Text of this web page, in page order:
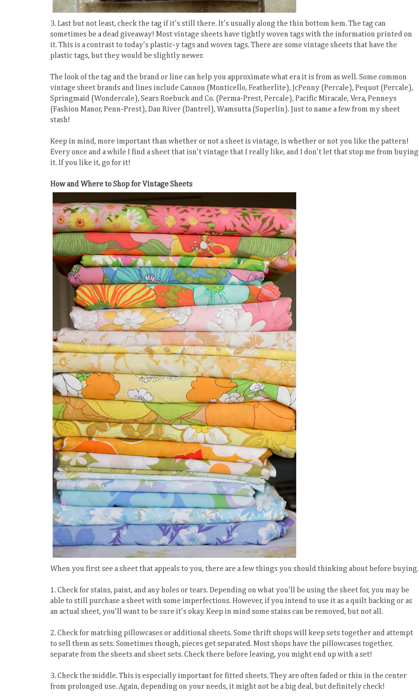
3. Last but not least, check the tag if it's still there. It's usually along the thin bottom hem. The tag can
sometimes be a dead giveaway! Most vintage sheets have tightly woven tags with the information printed on
it. This is a contrast to today's plastic-y tags and woven tags. There are some vintage sheets that have the
plastic tags, but they would be slightly newer.
The look of the tag and the brand or line can help you approximate what era it is from as well. Some common
vintage sheet brands and lines include Cannon (Monticello, Featherlite), JcPenny (Percale), Pequot (Percale),
Springmaid (Wondercale), Sears Roebuck and Co. (Perma-Prest, Percale), Pacific Miracale, Vera, Penneys
(Fashion Manor, Penn-Prest), Dan River (Dantrel), Wamsutta (Superlin). Just to name a few from my sheet
stash!
Keep in mind, more important than whether or not a sheet is vintage, is whether or not you like the pattern!
Every once and a while I find a sheet that isn't vintage that I really like, and I don't let that stop me from buying
it. If you like it, go for it!
How and Where to Shop for Vintage Sheets
When you first see a sheet that appeals to you, there are a few things you should thinking about before buying.
1. Check for stains, paint, and any holes or tears. Depending on what you'll be using the sheet for, you may be
able to still purchase a sheet with some imperfections. However, if you intend to use it as a quilt backing or as
an actual sheet, you'll want to be sure it's okay. Keep in mind some stains can be removed, but not all.
2. Check for matching pillowcases or additional sheets. Some thrift shops will keep sets together and attempt
to sell them as sets. Sometimes though, pieces get separated. Most shops have the pillowcases together,
separate from the sheets and sheet sets. Check there before leaving, you might end up with a set!
3. Check the middle. This is especially important for fitted sheets. They are often faded or thin in the center
from prolonged use. Again, depending on your needs, it might not be a big deal, but definitely check!